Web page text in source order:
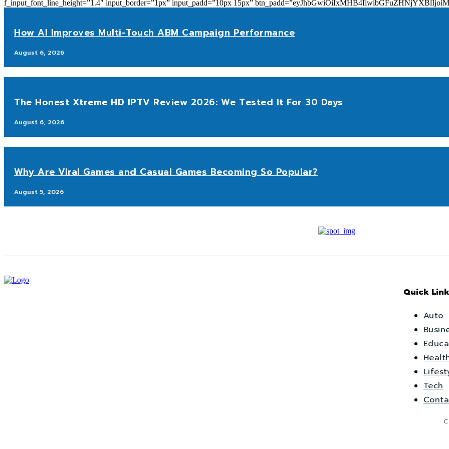
f_input_font_line_height=”1.4″ input_border=”1px” input_padd=”10px 15px”
How AI Improves Multi-Touch ABM Campaign Performance
August 6, 2026
The Honest Xtreme HD IPTV Review 2026: We Tested It For 30 Days
August 6, 2026
Why Are Viral Games and Casual Games Becoming So Popular?
August 5, 2026
Quick
Auto
Tech